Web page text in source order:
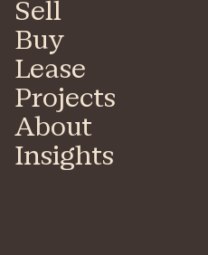
Sell
Buy
Lease
Projects
About
Insights